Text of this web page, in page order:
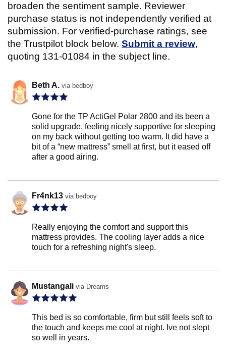
broaden the sentiment sample. Reviewer
purchase status is not independently verified at
submission. For verified-purchase ratings, see
the Trustpilot block below. Submit a review,
quoting 131-01084 in the subject line.
Beth A. via bedboy
Gone for the TP ActiGel Polar 2800 and its been a
solid upgrade, feeling nicely supportive for sleeping
on my back without getting too warm. It did have a
bit of a “new mattress” smell at first, but it eased off
after a good airing.
Fr4nk13 via bedboy
Really enjoying the comfort and support this
mattress provides. The cooling layer adds a nice
touch for a refreshing night's sleep.
Mustangali via Dreams
This bed is so comfortable, firm but still feels soft to
the touch and keeps me cool at night. Ive not slept
so well in years.